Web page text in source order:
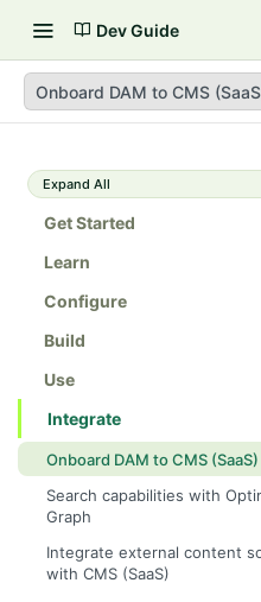
Dev Guide
Onboard DAM to CMS
Expand All
Get Started
Learn
Configure
Build
Use
Integrate
Onboard DAM to CMS (SaaS)
Search capabilities with
Graph
Integrate external content
with CMS (SaaS)